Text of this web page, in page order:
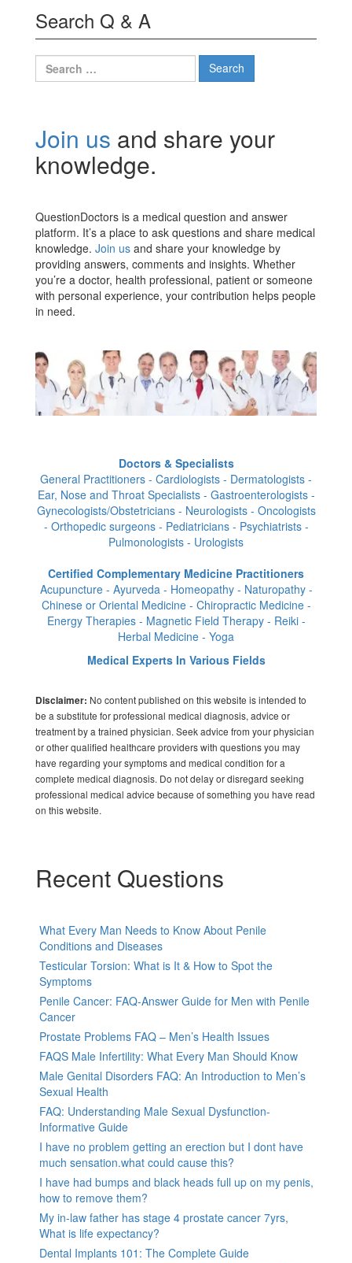
Search Q & A
Search
for:
Join us and share your
knowledge.
QuestionDoctors is a medical question and answer
platform. It’s a place to ask questions and share medical
knowledge. Join us and share your knowledge by
providing answers, comments and insights. Whether
you’re a doctor, health professional, patient or someone
with personal experience, your contribution helps people
in need.
Doctors & Specialists
General Practitioners - Cardiologists - Dermatologists -
Ear, Nose and Throat Specialists - Gastroenterologists -
Gynecologists/Obstetricians - Neurologists - Oncologists
- Orthopedic surgeons - Pediatricians - Psychiatrists -
Pulmonologists - Urologists
Certified Complementary Medicine Practitioners
Acupuncture - Ayurveda - Homeopathy - Naturopathy -
Chinese or Oriental Medicine - Chiropractic Medicine -
Energy Therapies - Magnetic Field Therapy - Reiki -
Herbal Medicine - Yoga
Medical Experts In Various Fields
Disclaimer: No content published on this website is intended to
be a substitute for professional medical diagnosis, advice or
treatment by a trained physician. Seek advice from your physician
or other qualified healthcare providers with questions you may
have regarding your symptoms and medical condition for a
complete medical diagnosis. Do not delay or disregard seeking
professional medical advice because of something you have read
on this website.
Recent Questions
What Every Man Needs to Know About Penile
Conditions and Diseases
Testicular Torsion: What is It & How to Spot the
Symptoms
Penile Cancer: FAQ-Answer Guide for Men with Penile
Cancer
Prostate Problems FAQ – Men’s Health Issues
FAQS Male Infertility: What Every Man Should Know
Male Genital Disorders FAQ: An Introduction to Men’s
Sexual Health
FAQ: Understanding Male Sexual Dysfunction-
Informative Guide
I have no problem getting an erection but I dont have
much sensation.what could cause this?
I have had bumps and black heads full up on my penis,
how to remove them?
My in-law father has stage 4 prostate cancer 7yrs,
What is life expectancy?
Dental Implants 101: The Complete Guide